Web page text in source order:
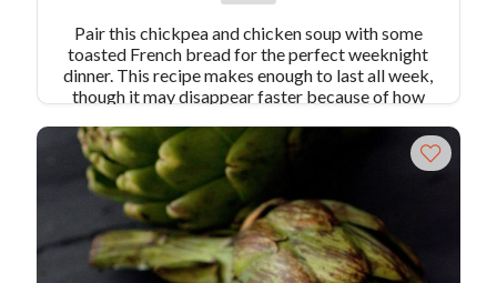
Pair this chickpea and chicken soup with some
toasted French bread for the perfect weeknight
dinner. This recipe makes enough to last all week,
though it may disappear faster because of how